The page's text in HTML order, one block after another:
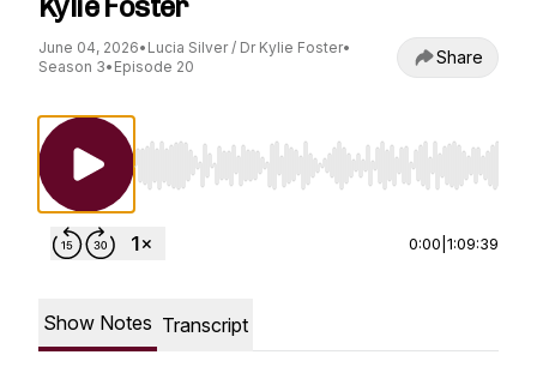
June 04, 2026• Lucia Silver / Dr Kylie Foster•
Season 3• Episode 20 Share
Use Left/Right to seek, Home/End to jump to
0:00 1:09:39
Show Notes Transcript